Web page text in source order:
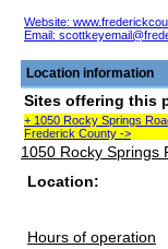
Website:
Email:
Location information
Sites offering this
+ 1050 Rocky Springs
Frederick County ->
1050 Rocky Springs
Location:
Hours of operation